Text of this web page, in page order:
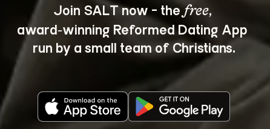
Join SALT now - the free,
award‑winning Reformed Dating App
run by a small team of Christians.